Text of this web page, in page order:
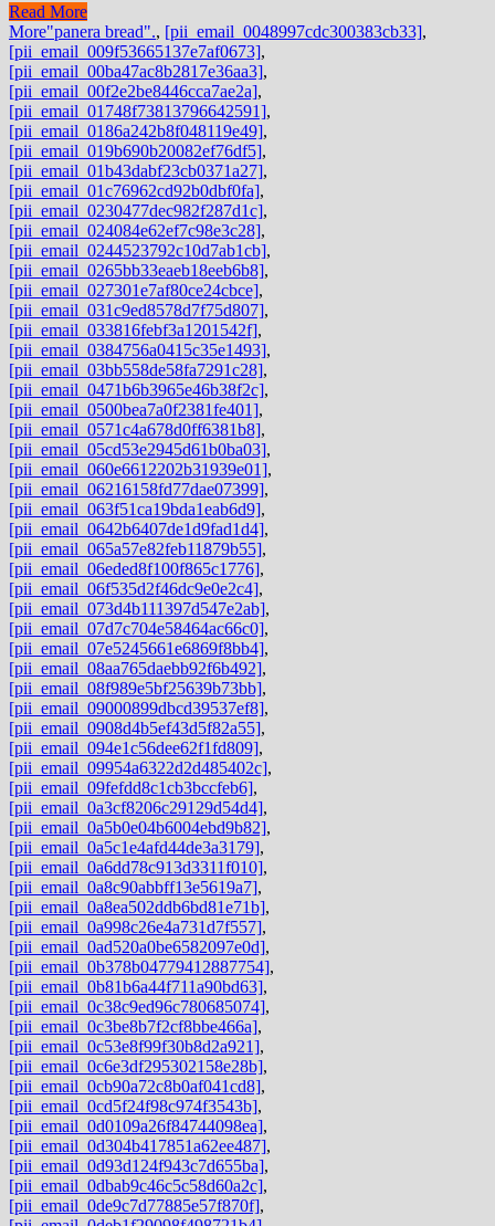
Read More
More"panera bread"., [pii_email_0048997cdc300383cb33],
[pii_email_009f53665137e7af0673],
[pii_email_00ba47ac8b2817e36aa3],
[pii_email_00f2e2be8446cca7ae2a],
[pii_email_01748f73813796642591],
[pii_email_0186a242b8f048119e49],
[pii_email_019b690b20082ef76df5],
[pii_email_01b43dabf23cb0371a27],
[pii_email_01c76962cd92b0dbf0fa],
[pii_email_0230477dec982f287d1c],
[pii_email_024084e62ef7c98e3c28],
[pii_email_0244523792c10d7ab1cb],
[pii_email_0265bb33eaeb18eeb6b8],
[pii_email_027301e7af80ce24cbce],
[pii_email_031c9ed8578d7f75d807],
[pii_email_033816febf3a1201542f],
[pii_email_0384756a0415c35e1493],
[pii_email_03bb558de58fa7291c28],
[pii_email_0471b6b3965e46b38f2c],
[pii_email_0500bea7a0f2381fe401],
[pii_email_0571c4a678d0ff6381b8],
[pii_email_05cd53e2945d61b0ba03],
[pii_email_060e6612202b31939e01],
[pii_email_06216158fd77dae07399],
[pii_email_063f51ca19bda1eab6d9],
[pii_email_0642b6407de1d9fad1d4],
[pii_email_065a57e82feb11879b55],
[pii_email_06eded8f100f865c1776],
[pii_email_06f535d2f46dc9e0e2c4],
[pii_email_073d4b111397d547e2ab],
[pii_email_07d7c704e58464ac66c0],
[pii_email_07e5245661e6869f8bb4],
[pii_email_08aa765daebb92f6b492],
[pii_email_08f989e5bf25639b73bb],
[pii_email_09000899dbcd39537ef8],
[pii_email_0908d4b5ef43d5f82a55],
[pii_email_094e1c56dee62f1fd809],
[pii_email_09954a6322d2d485402c],
[pii_email_09fefdd8c1cb3bccfeb6],
[pii_email_0a3cf8206c29129d54d4],
[pii_email_0a5b0e04b6004ebd9b82],
[pii_email_0a5c1e4afd44de3a3179],
[pii_email_0a6dd78c913d3311f010],
[pii_email_0a8c90abbff13e5619a7],
[pii_email_0a8ea502ddb6bd81e71b],
[pii_email_0a998c26e4a731d7f557],
[pii_email_0ad520a0be6582097e0d],
[pii_email_0b378b04779412887754],
[pii_email_0b81b6a44f711a90bd63],
[pii_email_0c38c9ed96c780685074],
[pii_email_0c3be8b7f2cf8bbe466a],
[pii_email_0c53e8f99f30b8d2a921],
[pii_email_0c6e3df295302158e28b],
[pii_email_0cb90a72c8b0af041cd8],
[pii_email_0cd5f24f98c974f3543b],
[pii_email_0d0109a26f84744098ea],
[pii_email_0d304b417851a62ee487],
[pii_email_0d93d124f943c7d655ba],
[pii_email_0dbab9c46c5c58d60a2c],
[pii_email_0de9c7d77885e57f870f],